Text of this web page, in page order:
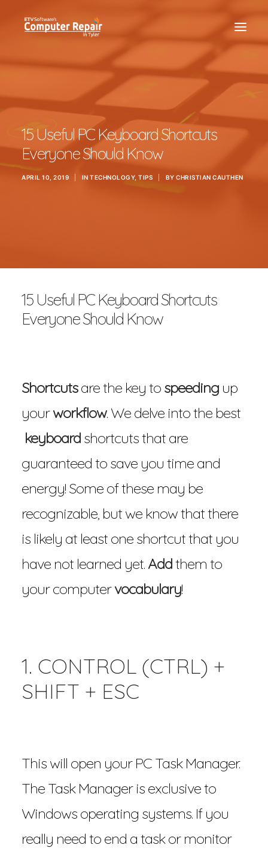
REMOTE SUPPORT
TEAM
CONTACT
15 Useful PC Keyboard Shortcuts
Everyone Should Know
APRIL 10, 2019 IN TECHNOLOGY, TIPS BY CHRISTIAN CAUTHEN
15 Useful PC Keyboard Shortcuts
Everyone Should Know
Shortcutsare the key to speeding up
yourworkflow. We delve into the best
keyboard shortcuts that are
guaranteed to save you time and
energy! Some of these may be
recognizable, but we know that there
is likely at least one shortcut that you
have not learned yet. Addthem to
your computervocabulary!
1. CONTROL (CTRL) +
SHIFT + ESC
This will open your PC Task Manager.
The Task Manager is exclusive to
Windows operating systems. If you
really need to end a task or monitor